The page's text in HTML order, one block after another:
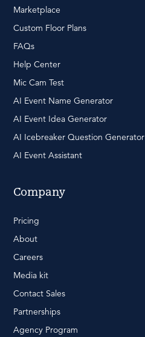
Marketplace
Custom Floor Plans
FAQs
Help Center
Mic Cam Test
AI Event Name Generator
AI Event Idea Generator
AI Icebreaker Question Generator
AI Event Assistant
Company
Pricing
About
Careers
Media kit
Contact Sales
Partnerships
Agency Program